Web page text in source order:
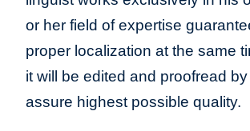
or her field of expertise
proper localization at the same
it will be edited and proofread
assure highest possible quality.